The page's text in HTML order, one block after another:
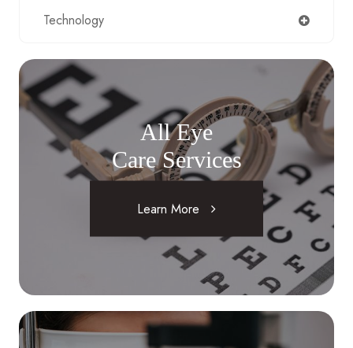
Technology
All Eye
Care Services
Learn More